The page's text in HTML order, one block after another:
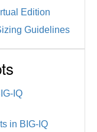
Edition
Guidelines
IQ
in BIG-IQ